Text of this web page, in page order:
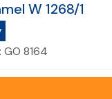
W 1268/1
GO 8164